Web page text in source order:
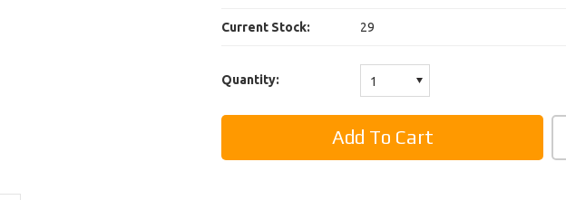
Current Stock: 29
Quantity: 1